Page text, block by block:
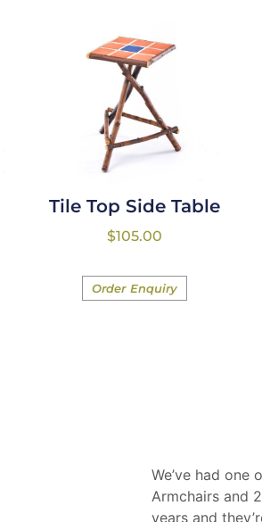
Tile Top Side Table
$105.00
Order Enquiry
We’ve had one
Armchairs and
years and